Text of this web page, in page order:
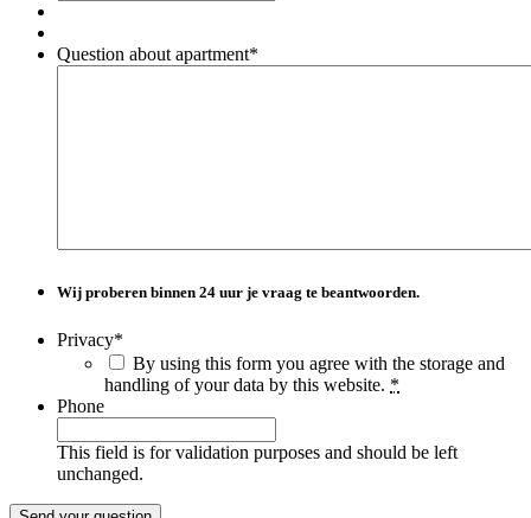
Question about apartment*
Wij proberen binnen 24 uur je vraag te beantwoorden.
Privacy*
By using this form you agree with the storage and
handling of your data by this website. *
Phone
This field is for validation purposes and should be left
unchanged.